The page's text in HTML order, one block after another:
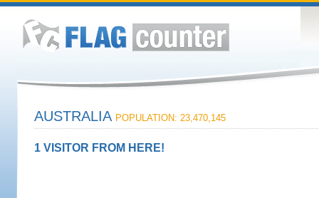
AUSTRALIA POPULATION: 23,470,145
1 VISITOR FROM HERE!